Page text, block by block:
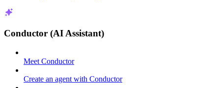
Conductor (AI Assistant)
Meet Conductor
Create an agent with Conductor